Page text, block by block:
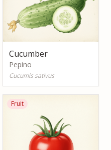
Cucumber
Pepino
Cucumis sativus
Fruit